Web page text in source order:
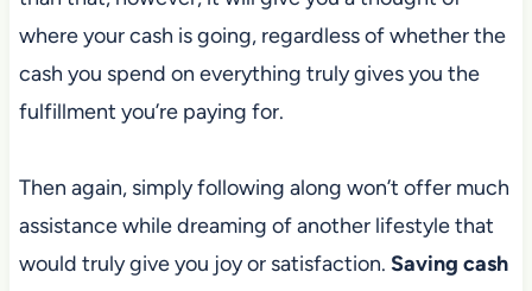
where your cash is going, regardless of whether the
cash you spend on everything truly gives you the
fulfillment you’re paying for.
Then again, simply following along won’t offer much
assistance while dreaming of another lifestyle that
would truly give you joy or satisfaction. Saving cash